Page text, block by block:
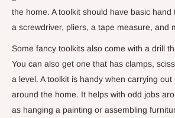
the home. A toolkit should have basic hand
a screwdriver, pliers, a tape measure, and
Some fancy toolkits also come with a drill
You can also get one that has clamps,
a level. A toolkit is handy when carrying
around the home. It helps with odd jobs
as hanging a painting or assembling